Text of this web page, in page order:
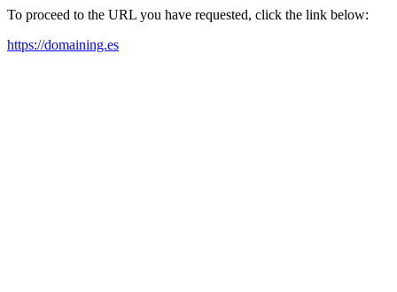
To proceed to the URL you have requested, click the link below:
https://domaining.es